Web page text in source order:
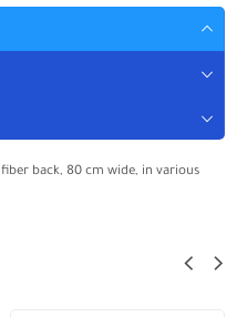
back, 80 cm wide, in various